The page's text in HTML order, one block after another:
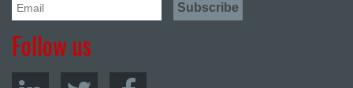
Follow us